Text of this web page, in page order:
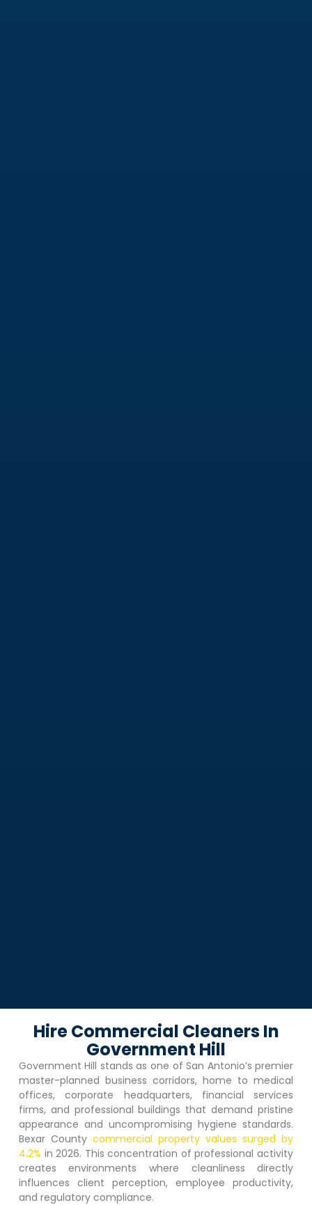
Hire Commercial Cleaners In
Government Hill
Government Hill stands as one of San Antonio’s premier
master-planned business corridors, home to medical
offices, corporate headquarters, financial services
firms, and professional buildings that demand pristine
appearance and uncompromising hygiene standards.
Bexar County commercial property values surged by
4.2% in 2026. This concentration of professional activity
creates environments where cleanliness directly
influences client perception, employee productivity,
and regulatory compliance.